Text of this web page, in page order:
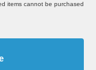
items cannot be purchased